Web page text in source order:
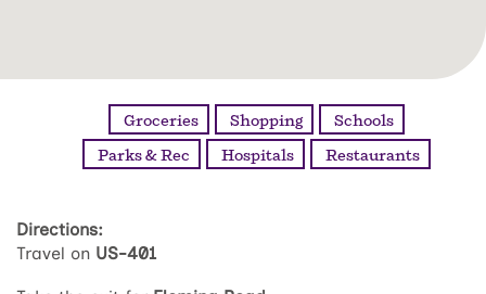
Groceries Shopping
Schools
Parks & Rec
Hospitals Restaurants
Directions:
Travel on US-401